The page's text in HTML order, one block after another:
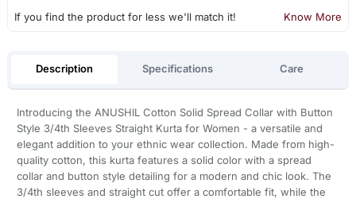
If you find the product for less we'll match it! Know More
Description Specifications Care
Introducing the ANUSHIL Cotton Solid Spread Collar with Button
Style 3/4th Sleeves Straight Kurta for Women - a versatile and
elegant addition to your ethnic wear collection. Made from high-
quality cotton, this kurta features a solid color with a spread
collar and button style detailing for a modern and chic look. The
3/4th sleeves and straight cut offer a comfortable fit, while the